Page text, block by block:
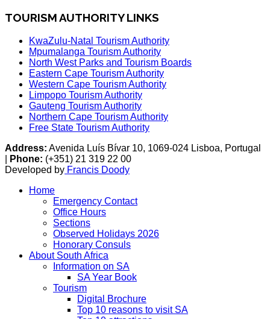
TOURISM AUTHORITY LINKS
KwaZulu-Natal Tourism Authority
Mpumalanga Tourism Authority
North West Parks and Tourism Boards
Eastern Cape Tourism Authority
Western Cape Tourism Authority
Limpopo Tourism Authority
Gauteng Tourism Authority
Northern Cape Tourism Authority
Free State Tourism Authority
Address: Avenida Luís Bívar 10, 1069-024 Lisboa, Portugal
Phone: (+351) 21 319 22 00
Developed by Francis Doody
Home
Emergency Contact
Office Hours
Sections
Observed Holidays 2026
Honorary Consuls
About South Africa
Information on SA
SA Year Book
Tourism
Digital Brochure
Top 10 reasons to visit SA